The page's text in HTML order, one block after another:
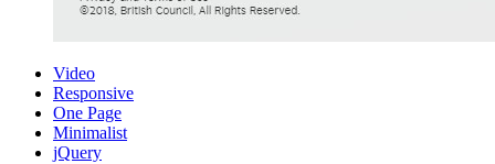
Video
Responsive
One Page
Minimalist
jQuery